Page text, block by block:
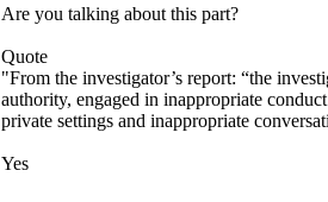
Are you talking about this part?
Quote
"From the investigator’s report: “the
authority, engaged in inappropriate
private settings and inappropriate
Yes